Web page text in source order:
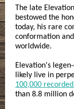
The late
bestowed the
today, his rare
conformation
worldwide.
Elevation's
likely live in
100,000
than 8.8 million